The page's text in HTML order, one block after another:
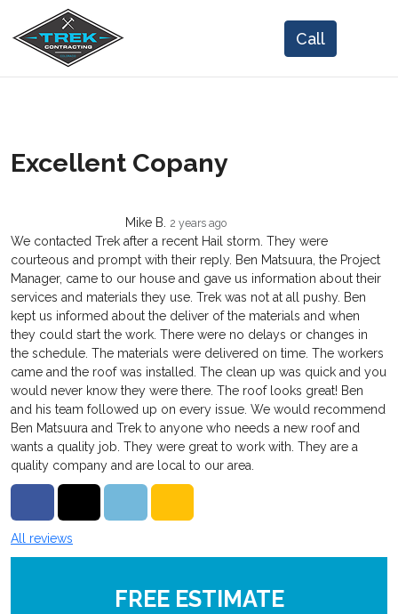
Excellent Copany
Mike B. 2 years ago
We contacted Trek after a recent Hail storm. They were
courteous and prompt with their reply. Ben Matsuura, the Project
Manager, came to our house and gave us information about their
services and materials they use. Trek was not at all pushy. Ben
kept us informed about the deliver of the materials and when
they could start the work. There were no delays or changes in
the schedule. The materials were delivered on time. The workers
came and the roof was installed. The clean up was quick and you
would never know they were there. The roof looks great! Ben
and his team followed up on every issue. We would recommend
Ben Matsuura and Trek to anyone who needs a new roof and
wants a quality job. They were great to work with. They are a
quality company and are local to our area.
All reviews
FREE ESTIMATE